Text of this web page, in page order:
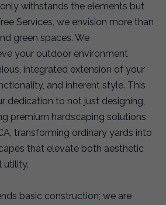
withstands the elements but
Services, we envision more than
green spaces. We
your outdoor environment
integrated extension of your
and inherent style. This
dedication to not just designing,
premium hardscaping solutions
transforming ordinary yards into
that elevate both aesthetic
utility.
basic construction; we are